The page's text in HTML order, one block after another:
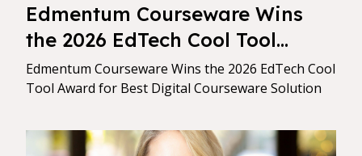
Edmentum Courseware Wins
the 2026 EdTech Cool Tool
Award for Best Digital
Courseware Solution
Edmentum Courseware Wins the 2026 EdTech Cool
Tool Award for Best Digital Courseware Solution